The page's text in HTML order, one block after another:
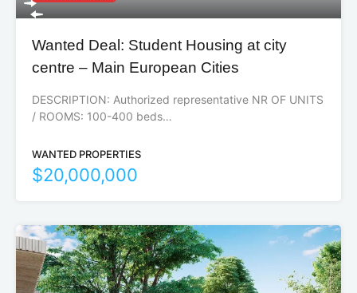
Wanted Deal: Student Housing at city
centre – Main European Cities
DESCRIPTION: Authorized representative NR OF UNITS
/ ROOMS: 100-400 beds…
WANTED PROPERTIES
$20,000,000